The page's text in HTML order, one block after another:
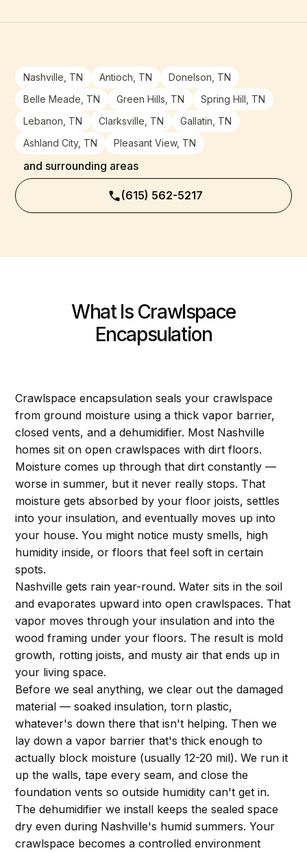
Nashville, TN Antioch, TN
Donelson, TN
Belle Meade, TN
Green Hills, TN
Spring Hill, TN
Lebanon, TN
Clarksville, TN
Gallatin, TN
Ashland City, TN
Pleasant View, TN
and surrounding areas
(615) 562-5217
What Is Crawlspace
Encapsulation
Crawlspace encapsulation seals your crawlspace
from ground moisture using a thick vapor barrier,
closed vents, and a dehumidifier. Most Nashville
homes sit on open crawlspaces with dirt floors.
Moisture comes up through that dirt constantly —
worse in summer, but it never really stops. That
moisture gets absorbed by your floor joists, settles
into your insulation, and eventually moves up into
your house. You might notice musty smells, high
humidity inside, or floors that feel soft in certain
spots.
Nashville gets rain year-round. Water sits in the soil
and evaporates upward into open crawlspaces. That
vapor moves through your insulation and into the
wood framing under your floors. The result is mold
growth, rotting joists, and musty air that ends up in
your living space.
Before we seal anything, we clear out the damaged
material — soaked insulation, torn plastic,
whatever's down there that isn't helping. Then we
lay down a vapor barrier that's thick enough to
actually block moisture (usually 12-20 mil). We run it
up the walls, tape every seam, and close the
foundation vents so outside humidity can't get in.
The dehumidifier we install keeps the sealed space
dry even during Nashville's humid summers. Your
crawlspace becomes a controlled environment